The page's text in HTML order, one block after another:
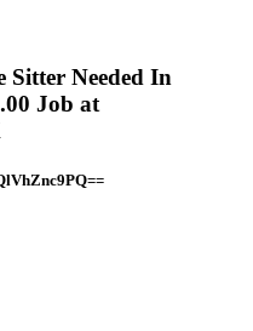
Sitter Needed In
Job at